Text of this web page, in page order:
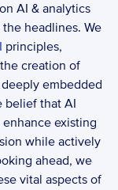
AI & analytics
headlines. We
principles,
creation of
embedded
belief that AI
existing
while actively
ahead, we
vital aspects of